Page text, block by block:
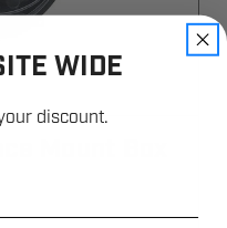
WIDE
discount.